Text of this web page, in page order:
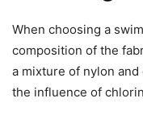
When choosing a
composition of the
a mixture of nylon
the influence of